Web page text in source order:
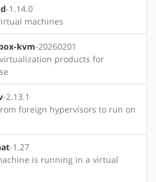
-1.14.0
machines
kvm-20260201
products for
-2.13.1
foreign hypervisors to run on
-1.27
is running in a virtual